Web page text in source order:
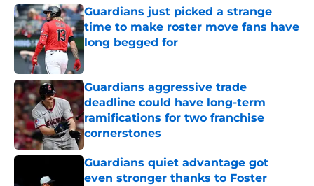
Guardians just picked a strange
time to make roster move fans have
long begged for
Published by on Invalid Date
Guardians aggressive trade
deadline could have long-term
ramifications for two franchise
cornerstones
Published by on Invalid Date
Guardians quiet advantage got
even stronger thanks to Foster